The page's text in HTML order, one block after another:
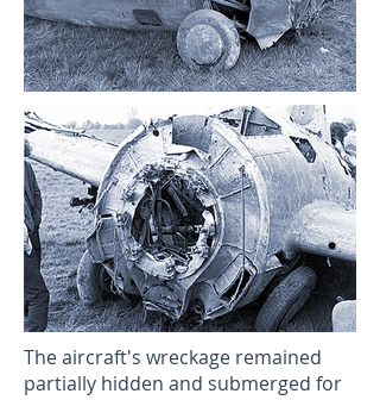
The aircraft's wreckage remained
partially hidden and submerged for